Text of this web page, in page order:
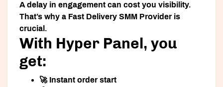
A delay in engagement can cost you visibility.
That’s why a Fast Delivery SMM Provider is
crucial.
With Hyper Panel, you
get:
🚀 Instant order start